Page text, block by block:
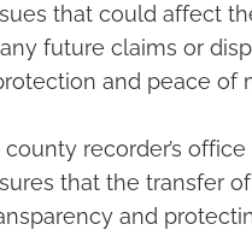
that could affect
future claims or
and peace of
recorder’s office
that the transfer
and